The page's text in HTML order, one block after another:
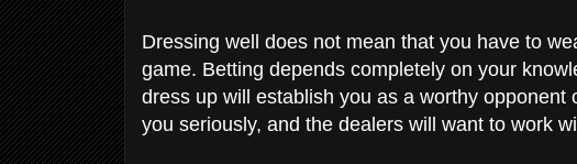
Dressing well does not mean that you have to
game. Betting depends completely on your
dress up will establish you as a worthy
you seriously, and the dealers will want to work